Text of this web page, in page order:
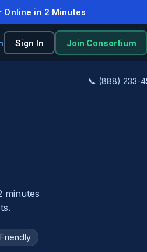
Online in 2 Minutes
Sign In Join Consortium
📞 (888) 233-
minutes